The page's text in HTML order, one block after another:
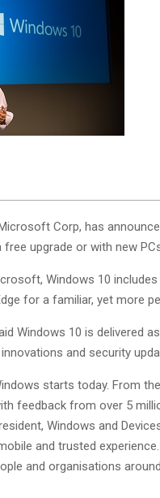
Corp, has
upgrade or with new
Windows 10
for a familiar, yet more
Windows 10 is delivered
and security
starts today. From
feedback from over 5
Windows and
and trusted
and organisations